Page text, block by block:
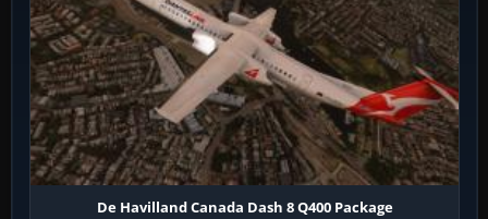
De Havilland Canada Dash 8 Q400 Package